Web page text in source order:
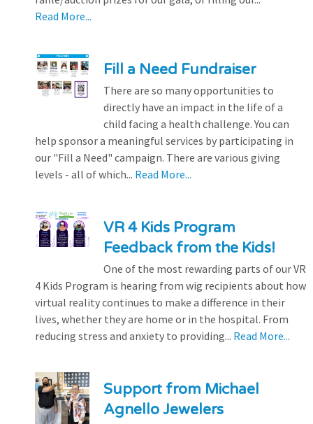
Read More...
Fill a Need Fundraiser
There are so many opportunities to
directly have an impact in the life of a
child facing a health challenge. You can
help sponsor a meaningful services by participating in
our "Fill a Need" campaign. There are various giving
levels - all of which... Read More...
VR 4 Kids Program
Feedback from the Kids!
One of the most rewarding parts of our VR
4 Kids Program is hearing from wig recipients about how
virtual reality continues to make a difference in their
lives, whether they are home or in the hospital. From
reducing stress and anxiety to providing... Read More...
Support from Michael
Agnello Jewelers